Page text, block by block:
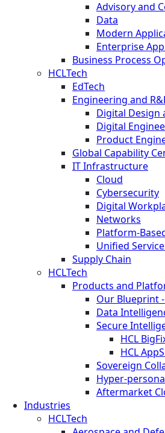
Advisory and
Data
Modern
Enterprise
Business Process
HCLTech
EdTech
Engineering and
Digital Design
Digital
Product
Global Capability
IT Infrastructure
Cloud
Cybersecurity
Digital
Networks
Platform-
Unified
Supply Chain
HCLTech
Products and
Our Blueprint -
Data
Secure
HCL
HCL
Sovereign
Hyper-
Aftermarket
Industries
HCLTech